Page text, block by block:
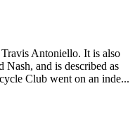
Antoniello. It is also
Nash, and is described as
Club went on an inde...